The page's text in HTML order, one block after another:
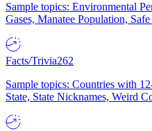
Sample topics: Environmental
Gases, Manatee Population,
Facts/Trivia262
Sample topics: Countries with
State, State Nicknames, Weird